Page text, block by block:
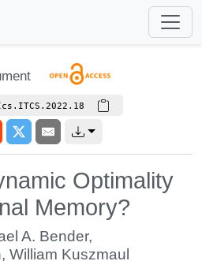
Optimality
Memory?
A. Bender,
, William Kuszmaul